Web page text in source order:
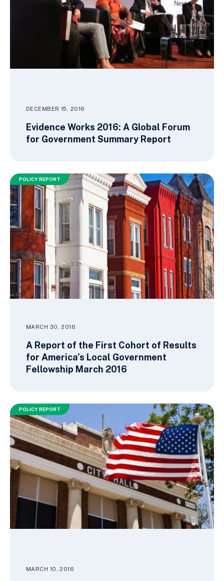
DECEMBER 15, 2016
Evidence Works 2016: A Global Forum
for Government Summary Report
POLICY REPORT
MARCH 30, 2016
A Report of the First Cohort of Results
for America’s Local Government
Fellowship March 2016
POLICY REPORT
MARCH 10, 2016